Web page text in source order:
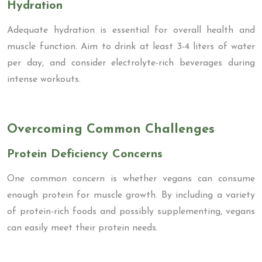
Hydration
Adequate hydration is essential for overall health and
muscle function. Aim to drink at least 3-4 liters of water
per day, and consider electrolyte-rich beverages during
intense workouts.
Overcoming Common Challenges
Protein Deficiency Concerns
One common concern is whether vegans can consume
enough protein for muscle growth. By including a variety
of protein-rich foods and possibly supplementing, vegans
can easily meet their protein needs.